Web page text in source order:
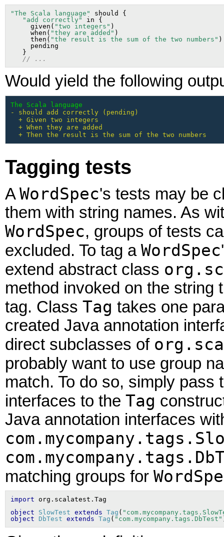
"The Scala language"
should {
"add correctly"
in {
     given(
"two integers" )
     when(
"they are added" )
     then(
"the result is the sum of the two numbers" )
     pending
   }
// ...
Would yield the following
The Scala language
- should add correctly (pending)
  + Given two integers
  + When they are added
  + Then the result is the sum of the two numbers
Tagging tests
AWordSpec's tests may be
them with string names. As
WordSpec, groups of tests
excluded. To tag a WordSpec
extend abstract class
method invoked on the string
tag. Class Tag takes one
created Java annotation
direct subclasses of
probably want to use group
match. To do so, simply pass
interfaces to the Tag
Java annotation interfaces
matching groups for
import
object
SlowTest extends Tag (
object
DbTest extends Tag ( "com.mycompany.tags.DbTest"